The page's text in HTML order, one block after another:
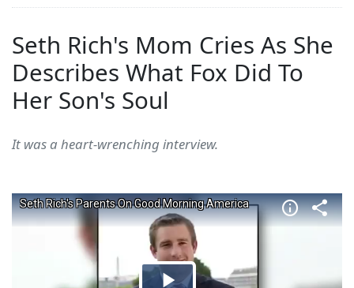
Seth Rich's Mom Cries As She
Describes What Fox Did To
Her Son's Soul
It was a heart-wrenching interview.